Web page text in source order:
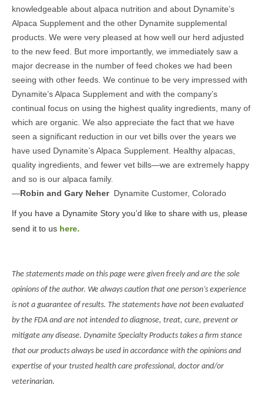
knowledgeable about alpaca nutrition and about Dynamite’s
Alpaca Supplement and the other Dynamite supplemental
products. We were very pleased at how well our herd adjusted
to the new feed. But more importantly, we immediately saw a
major decrease in the number of feed chokes we had been
seeing with other feeds. We continue to be very impressed with
Dynamite’s Alpaca Supplement and with the company’s
continual focus on using the highest quality ingredients, many of
which are organic. We also appreciate the fact that we have
seen a significant reduction in our vet bills over the years we
have used Dynamite’s Alpaca Supplement. Healthy alpacas,
quality ingredients, and fewer vet bills—we are extremely happy
and so is our alpaca family.
—Robin and Gary NeherDynamite Customer, Colorado
If you have a Dynamite Story you’d like to share with us, please
send it to us here.
The statements made on this page were given freely and are the sole
opinions of the author. We always caution that one person’s experience
is not a guarantee of results. The statements have not been evaluated
by the FDA and are not intended to diagnose, treat, cure, prevent or
mitigate any disease. Dynamite Specialty Products takes a firm stance
that our products always be used in accordance with the opinions and
expertise of your trusted health care professional, doctor and/or
veterinarian.